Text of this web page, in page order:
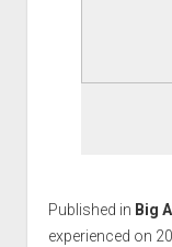
Published in Big
experienced on